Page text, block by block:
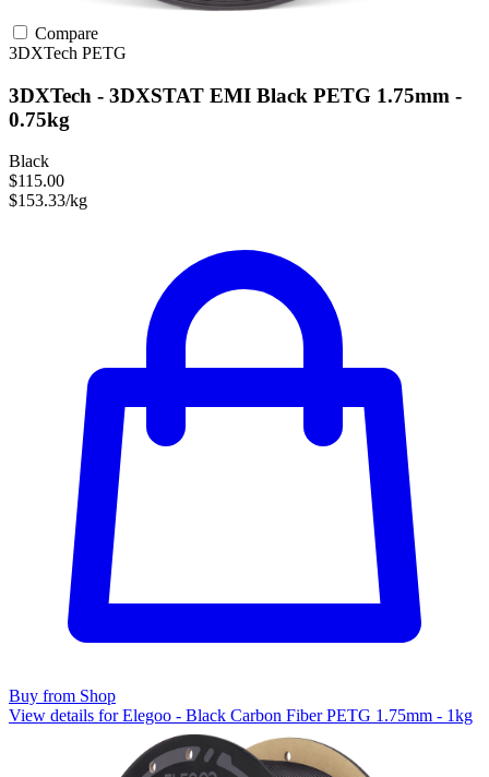
Compare
3DXTech PETG
3DXTech - 3DXSTAT EMI Black PETG 1.75mm -
0.75kg
Black
$115.00
$153.33/kg
Buy from Shop
View details for Elegoo - Black Carbon Fiber PETG 1.75mm - 1kg